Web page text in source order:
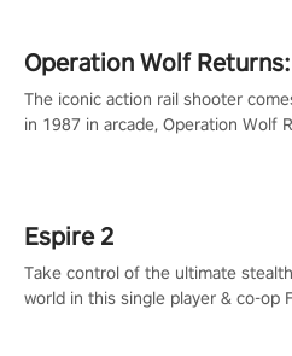
Operation Wolf
The iconic action rail shooter
in 1987 in arcade, Operation Wolf
Espire 2
Take control of the ultimate
world in this single player & co-op